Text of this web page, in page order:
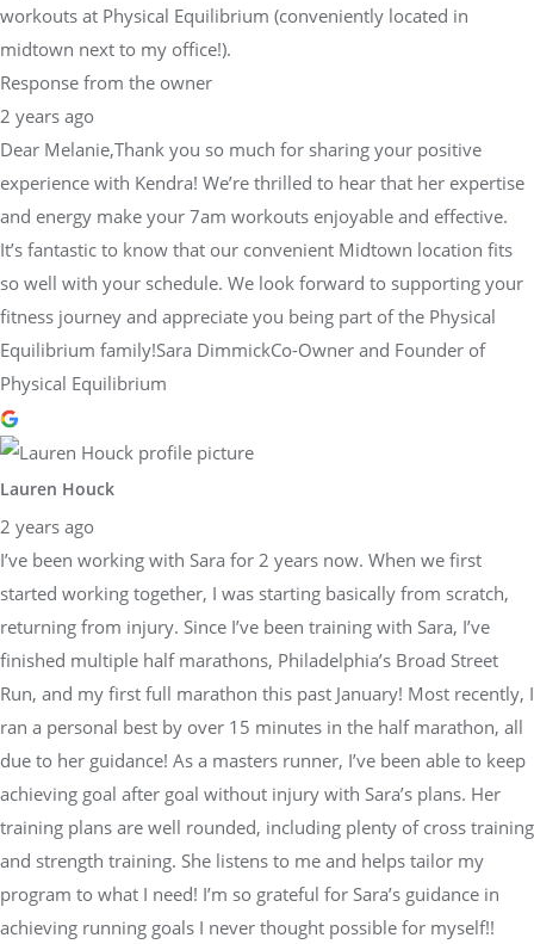
workouts at Physical Equilibrium (conveniently located in
midtown next to my office!).
Response from the owner
2 years ago
Dear Melanie,Thank you so much for sharing your positive
experience with Kendra! We’re thrilled to hear that her expertise
and energy make your 7am workouts enjoyable and effective.
It’s fantastic to know that our convenient Midtown location fits
so well with your schedule. We look forward to supporting your
fitness journey and appreciate you being part of the Physical
Equilibrium family!Sara DimmickCo-Owner and Founder of
Physical Equilibrium
Lauren Houck
2 years ago
I’ve been working with Sara for 2 years now. When we first
started working together, I was starting basically from scratch,
returning from injury. Since I’ve been training with Sara, I’ve
finished multiple half marathons, Philadelphia’s Broad Street
Run, and my first full marathon this past January! Most recently, I
ran a personal best by over 15 minutes in the half marathon, all
due to her guidance! As a masters runner, I’ve been able to keep
achieving goal after goal without injury with Sara’s plans. Her
training plans are well rounded, including plenty of cross training
and strength training. She listens to me and helps tailor my
program to what I need! I’m so grateful for Sara’s guidance in
achieving running goals I never thought possible for myself!!